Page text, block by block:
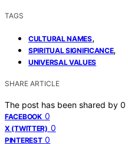
TAGS
CULTURAL NAMES,
SPIRITUAL SIGNIFICANCE,
UNIVERSAL VALUES
SHARE ARTICLE
The post has been shared by 0
FACEBOOK 0
X (TWITTER) 0
PINTEREST 0